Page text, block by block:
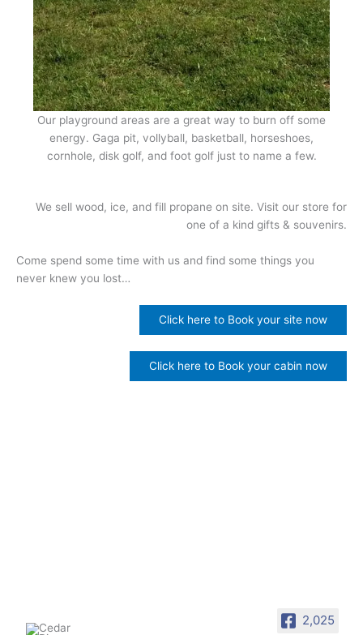
Our playground areas are a great way to burn off some
energy. Gaga pit, vollyball, basketball, horseshoes,
cornhole, disk golf, and foot golf just to name a few.
We sell wood, ice, and fill propane on site. Visit our store for
one of a kind gifts & souvenirs.
Come spend some time with us and find some things you
never knew you lost…
Click here to Book your site now
Click here to Book your cabin now
2,025